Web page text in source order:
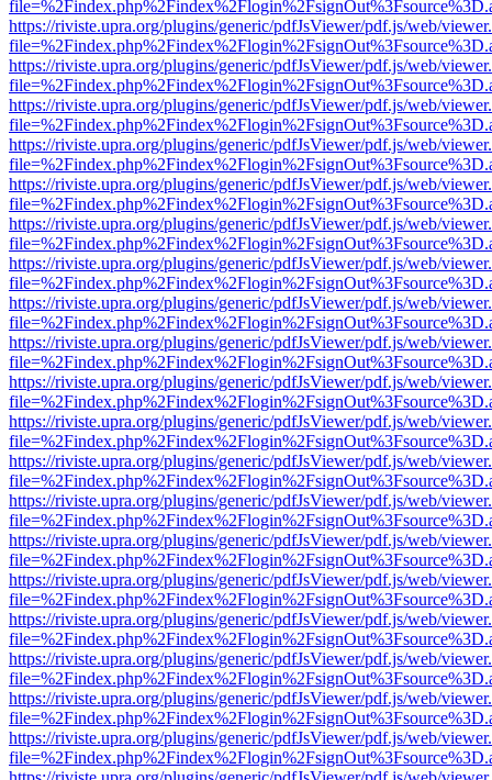
https://riviste.upra.org/plugins/generic/pdfJsViewer/pdf.js/web/
https://riviste.upra.org/plugins/generic/pdfJsViewer/pdf.js/web/
https://riviste.upra.org/plugins/generic/pdfJsViewer/pdf.js/web/
https://riviste.upra.org/plugins/generic/pdfJsViewer/pdf.js/web/
https://riviste.upra.org/plugins/generic/pdfJsViewer/pdf.js/web/
https://riviste.upra.org/plugins/generic/pdfJsViewer/pdf.js/web/
https://riviste.upra.org/plugins/generic/pdfJsViewer/pdf.js/web/
https://riviste.upra.org/plugins/generic/pdfJsViewer/pdf.js/web/
https://riviste.upra.org/plugins/generic/pdfJsViewer/pdf.js/web/
https://riviste.upra.org/plugins/generic/pdfJsViewer/pdf.js/web/
https://riviste.upra.org/plugins/generic/pdfJsViewer/pdf.js/web/
https://riviste.upra.org/plugins/generic/pdfJsViewer/pdf.js/web/
https://riviste.upra.org/plugins/generic/pdfJsViewer/pdf.js/web/
https://riviste.upra.org/plugins/generic/pdfJsViewer/pdf.js/web/
https://riviste.upra.org/plugins/generic/pdfJsViewer/pdf.js/web/
https://riviste.upra.org/plugins/generic/pdfJsViewer/pdf.js/web/
https://riviste.upra.org/plugins/generic/pdfJsViewer/pdf.js/web/
https://riviste.upra.org/plugins/generic/pdfJsViewer/pdf.js/web/
https://riviste.upra.org/plugins/generic/pdfJsViewer/pdf.js/web/